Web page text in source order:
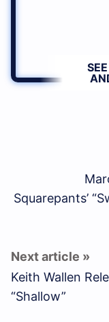
Squarepants’
Keith Wallen
“Shallow”